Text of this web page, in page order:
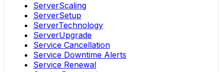
ServerScaling
ServerSetup
ServerTechnology
ServerUpgrade
Service Cancellation
Service Downtime Alerts
Service Renewal